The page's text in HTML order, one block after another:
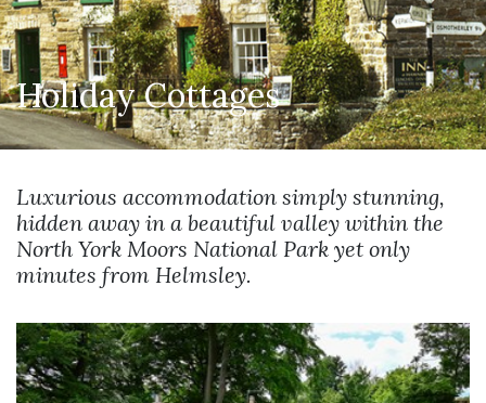
Holiday Cottages
Luxurious accommodation simply stunning,
hidden away in a beautiful valley within the
North York Moors National Park yet only
minutes from Helmsley.